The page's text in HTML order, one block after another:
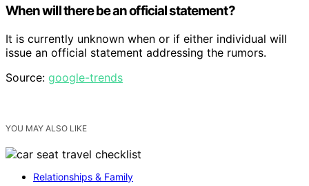
When will there be an official statement?
It is currently unknown when or if either individual will
issue an official statement addressing the rumors.
Source: google-trends
YOU MAY ALSO LIKE
Relationships & Family